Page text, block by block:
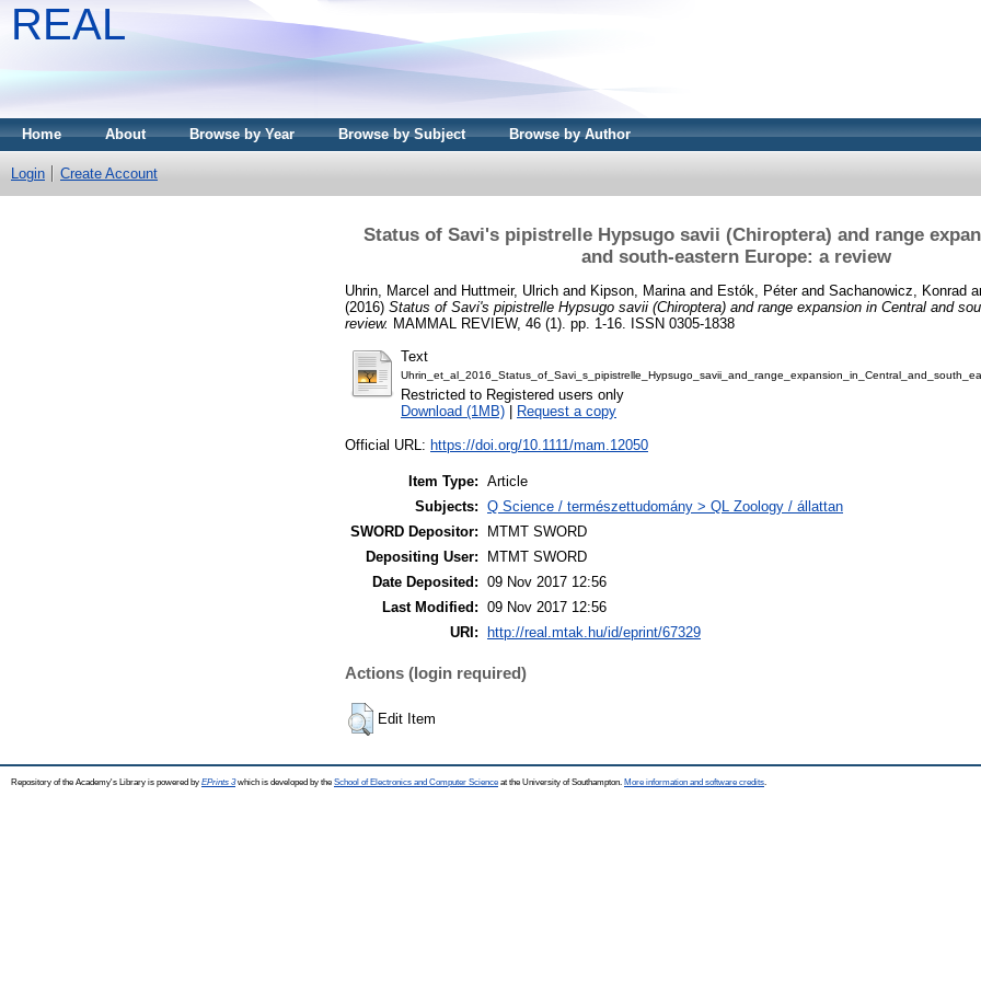
REAL
Home About Browse by Year Browse by Subject Browse by Author
Login Create Account
Status of Savi's pipistrelle Hypsugo savii (Chiroptera) and range
and south-eastern Europe: a review
Uhrin, Marcel and Huttmeir, Ulrich and Kipson, Marina and Estók, Péterand Sachanowicz, Konrad
(2016) Status of Savi's pipistrelle Hypsugo savii (Chiroptera) and range expansion in Central and
review. MAMMAL REVIEW, 46 (1). pp. 1-16. ISSN 0305-1838
Text
Restricted to Registered users only
Download (1MB)
Request a copy
Official URL: https://doi.org/10.1111/mam.12050
Item Type: Article
Subjects: Q Science / természettudomány > QL Zoology / állattan
SWORD Depositor:
MTMT SWORD
Depositing User:
MTMT SWORD
Date Deposited: 09 Nov 2017 12:56
Last Modified: 09 Nov 2017 12:56
URI:
http://real.mtak.hu/id/eprint/67329
Actions (login required)
Edit Item
Repository of the Academy's Library is powered by EPrints 3which is developed by the School of Electronics and Computer Science at the University of Southampton. More information and software credits